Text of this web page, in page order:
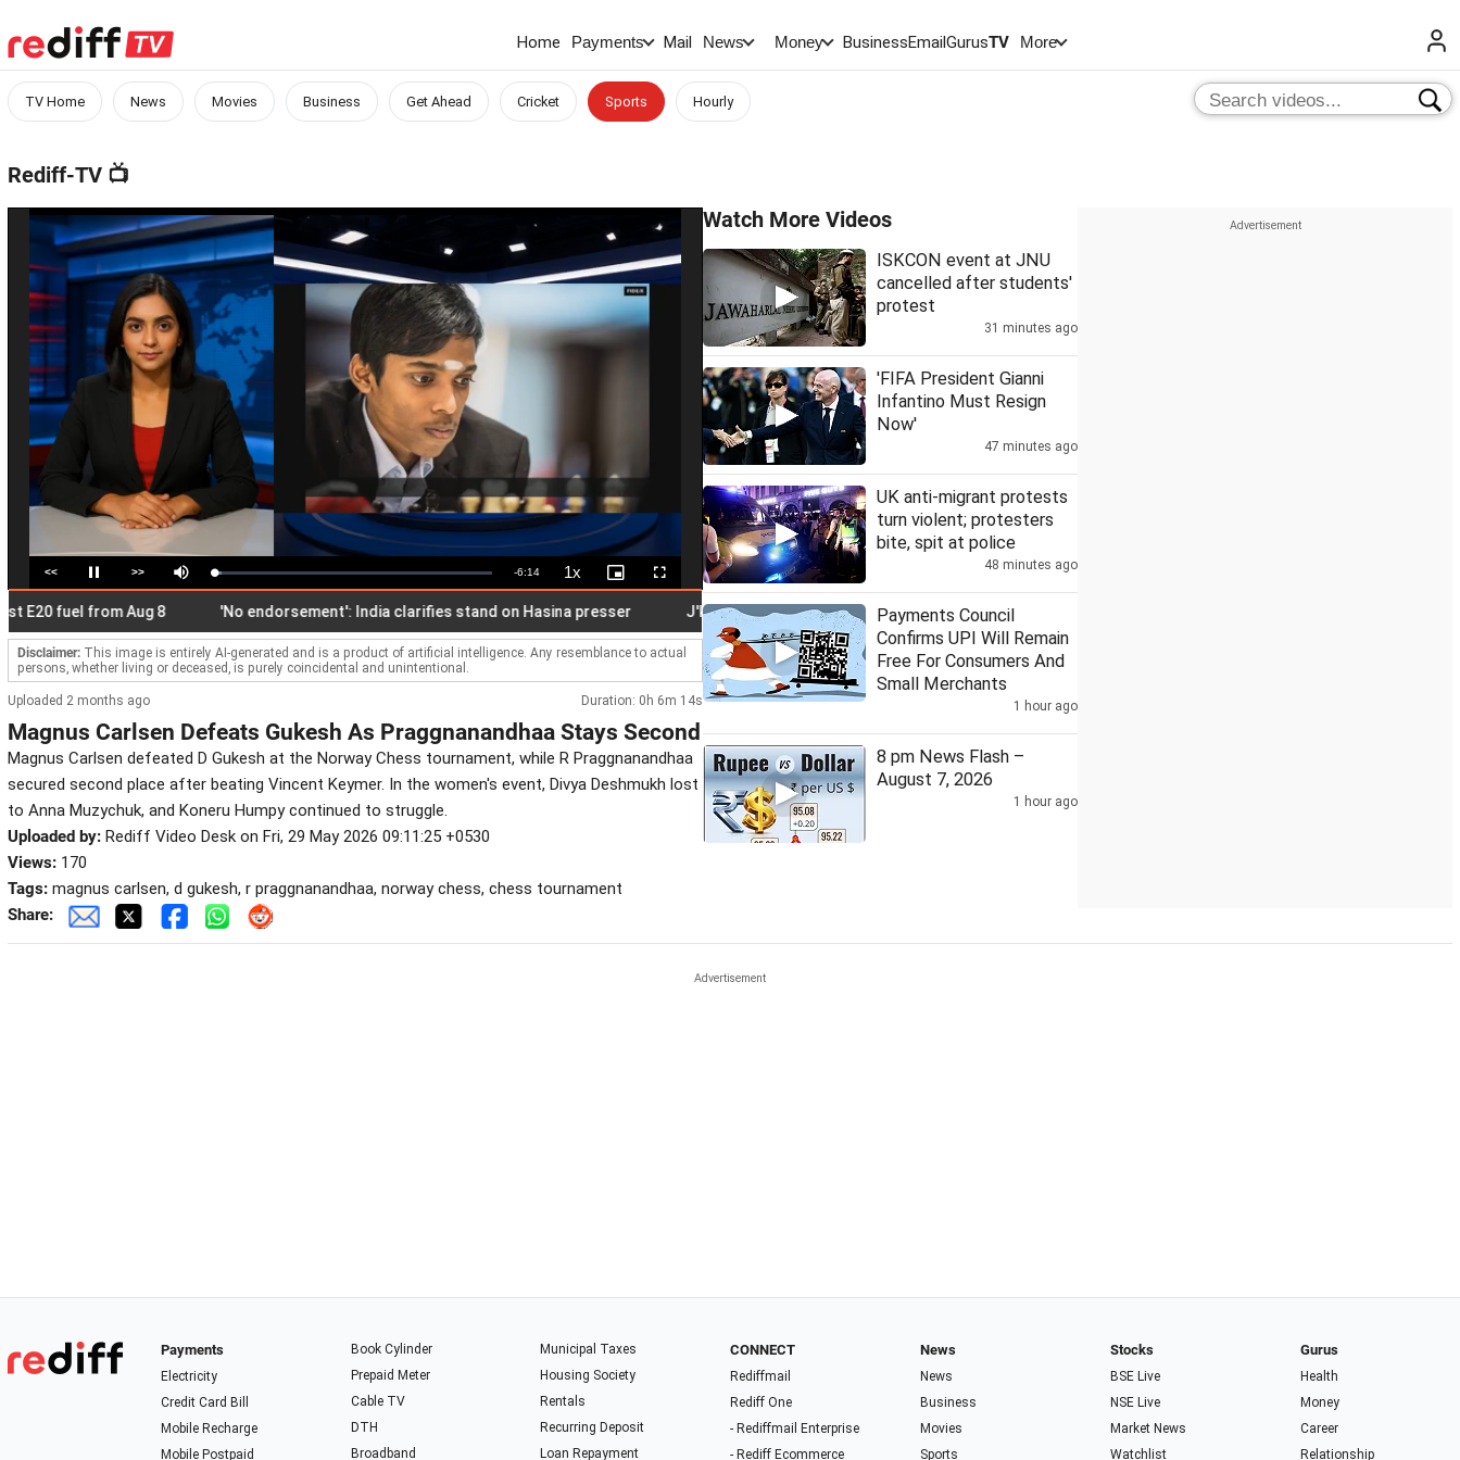
Home Payments Mail News Money BusinessEmailGurusTV More
TV Home News Movies Business Get Ahead Cricket Sports Hourly
Rediff-TV 📺
<< Pause >> Mute Loaded:
2.66%
Remaining
Time
-6:14 1xPlayback
Rate
Picture-
in-
Fullscreen
fuel from Aug 8 'No endorsement': India clarifies stand on Hasina presser J'khand job exam stir: Student leader on hunger strike admitted to hospital
Disclaimer: This image is entirely AI-generated and is a product of artificial intelligence. Any resemblance to actual
persons, whether living or deceased, is purely coincidental and unintentional.
Uploaded 2 months ago Duration: 0h 6m 14s
Magnus Carlsen Defeats Gukesh As Praggnanandhaa Stays Second
Magnus Carlsen defeated D Gukesh at the Norway Chess tournament, while R Praggnanandhaa
secured second place after beating Vincent Keymer. In the women's event, Divya Deshmukh lost
to Anna Muzychuk, and Koneru Humpy continued to struggle.
Uploaded by: Rediff Video Desk on Fri, 29 May 2026 09:11:25 +0530
Views: 170
Tags: magnus carlsen, d gukesh, r praggnanandhaa, norway chess, chess tournament
Share:
Watch More Videos
ISKCON event at JNU
cancelled after students'
protest
31 minutes ago
'FIFA President Gianni
Infantino Must Resign
Now'
47 minutes ago
UK anti-migrant protests
turn violent; protesters
bite, spit at police
48 minutes ago
Payments Council
Confirms UPI Will Remain
Free For Consumers And
Small Merchants
1 hour ago
8 pm News Flash –
August 7, 2026
1 hour ago
Payments
Electricity
Credit Card Bill
Mobile Recharge
Mobile Postpaid
Book Cylinder
Prepaid Meter
Cable TV
DTH
Broadband
Municipal Taxes
Housing Society
Rentals
Recurring Deposit
Loan Repayment
CONNECT
Rediffmail
Rediff One
- Rediffmail Enterprise
- Rediff Ecommerce
News
News
Business
Movies
Sports
Stocks
BSE Live
NSE Live
Market News
Watchlist
Gurus
Health
Money
Career
Relationship